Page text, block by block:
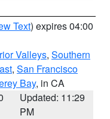
Text) expires 04:00
Valleys, Southern
, San Francisco
Bay, in CA
Updated: 11:29
PM